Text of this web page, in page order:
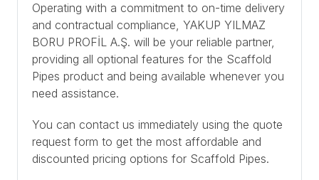
Operating with a commitment to on-time delivery
and contractual compliance, YAKUP YILMAZ
BORU PROFİL A.Ş. will be your reliable partner,
providing all optional features for the Scaffold
Pipes product and being available whenever you
need assistance.
You can contact us immediately using the quote
request form to get the most affordable and
discounted pricing options for Scaffold Pipes.